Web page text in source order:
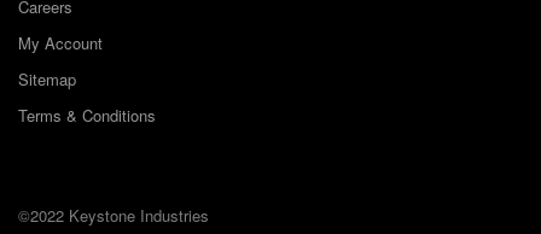
Careers
My Account
Sitemap
Terms & Conditions
©2022 Keystone Industries